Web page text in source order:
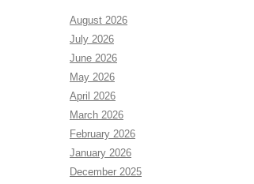
August 2026
July 2026
June 2026
May 2026
April 2026
March 2026
February 2026
January 2026
December 2025